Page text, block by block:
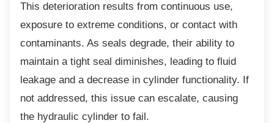
This deterioration results from continuous use,
exposure to extreme conditions, or contact with
contaminants. As seals degrade, their ability to
maintain a tight seal diminishes, leading to fluid
leakage and a decrease in cylinder functionality. If
not addressed, this issue can escalate, causing
the hydraulic cylinder to fail.